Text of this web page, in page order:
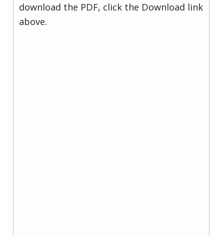
download the PDF, click the Download link
above.